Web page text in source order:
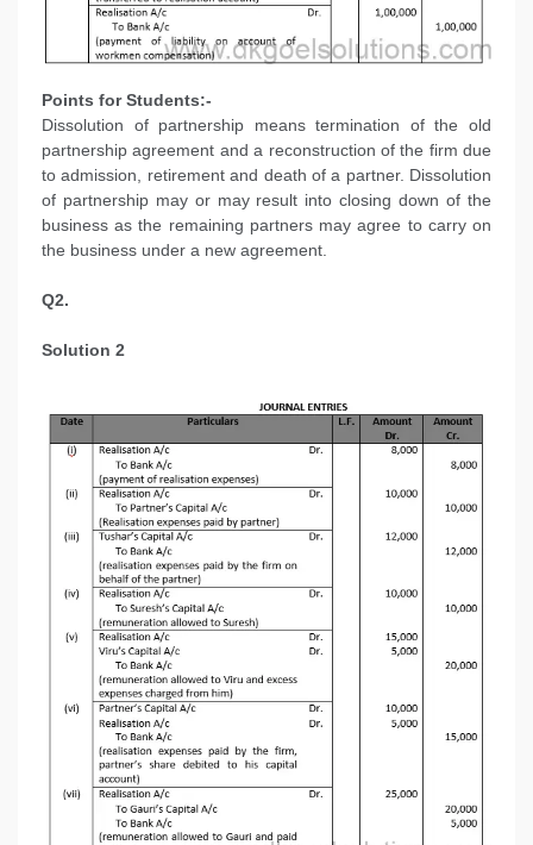
Points for Students:-
Dissolution of partnership means termination of the old
partnership agreement and a reconstruction of the firm due
to admission, retirement and death of a partner. Dissolution
of partnership may or may result into closing down of the
business as the remaining partners may agree to carry on
the business under a new agreement.
Q2.
Solution 2